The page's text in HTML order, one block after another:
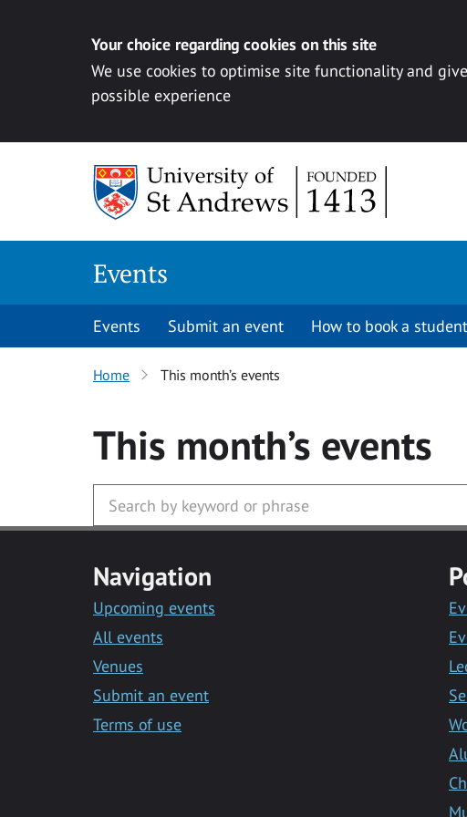
Your choice regarding cookies on this site
We use cookies to optimise site functionality and
possible experience
Events
Events Submit an event How to book a
Home This month’s events
This month’s events
Navigation
Upcoming events
All events
Venues
Submit an event
Terms of use